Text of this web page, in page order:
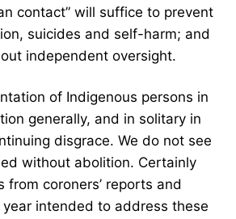
contact” will suffice to prevent
suicides and self-harm; and
independent oversight.
of Indigenous persons in
generally, and in solitary in
disgrace. We do not see
without abolition. Certainly
from coroners’ reports and
intended to address these